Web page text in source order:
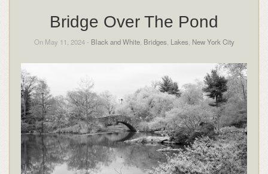
Bridge Over The Pond
On May 11, 2024 - Black and White, Bridges Lakes New York City